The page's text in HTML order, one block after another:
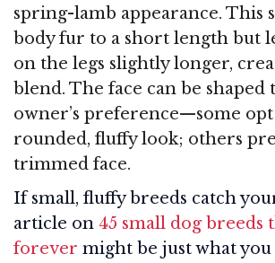
spring-lamb appearance. This
body fur to a short length but
on the legs slightly longer,
blend. The face can be shaped
owner’s preference—some
rounded, fluffy look; others
trimmed face.
If small, fluffy breeds catch
article on 45 small dog breeds
forever might be just what